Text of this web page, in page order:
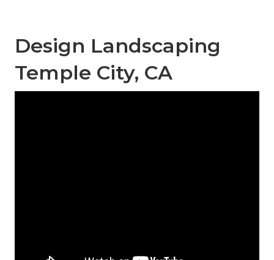
Design Landscaping
Temple City, CA